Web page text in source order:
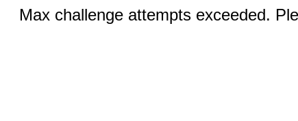
Max challenge attempts exceeded.